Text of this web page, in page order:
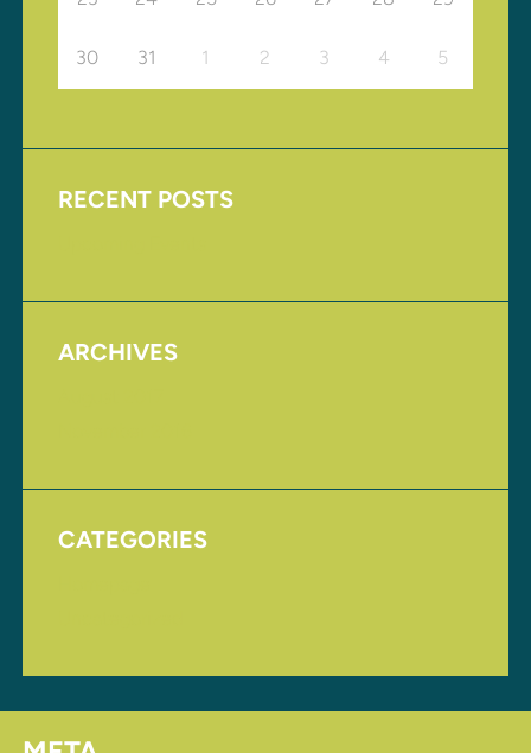
30 31 1 2 3 4 5
RECENT POSTS
ARCHIVES
CATEGORIES